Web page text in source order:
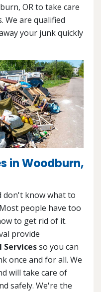
OR to take care
We are qualified
your junk quickly
in Woodburn,
don't know what to
people have too
to get rid of it.
provide
Servicesso you can
once and for all. We
will take care of
safely. We're the